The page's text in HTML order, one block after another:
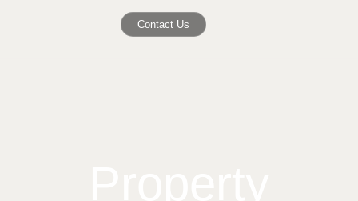
Contact Us